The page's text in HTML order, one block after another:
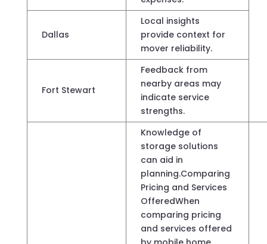
Dallas
Local insights
provide context for
mover reliability.
Fort Stewart
Feedback from
nearby areas may
indicate service
strengths.
Knowledge of
storage solutions
can aid in
planning.Comparing
Pricing and Services
OfferedWhen
comparing pricing
and services offered